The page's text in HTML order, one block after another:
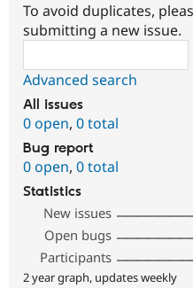
To avoid duplicates,
submitting a new issue.
Advanced search
All issues
0 open, 0 total
Bug report
0 open, 0 total
Statistics
New issues
Open bugs
Participants
2 year graph, updates weekly